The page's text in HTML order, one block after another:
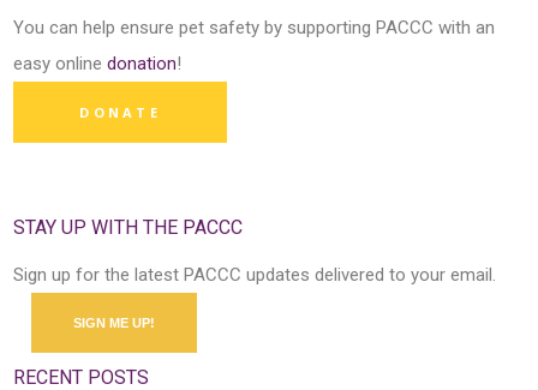
You can help ensure pet safety by supporting PACCC with an
easy onlinedonation!
DONATE
STAY UP WITH THE PACCC
Sign up for the latest PACCC updates delivered to your email.
SIGN ME UP!
RECENT POSTS